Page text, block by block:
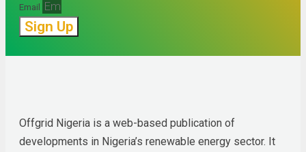
Email
Sign Up
Offgrid Nigeria is a web-based publication of
developments in Nigeria’s renewable energy sector. It